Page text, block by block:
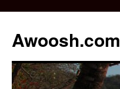
Awoosh.com